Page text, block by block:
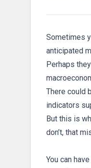
Sometimes
anticipated
Perhaps
There could
indicators
But this is
don’t, that
You can